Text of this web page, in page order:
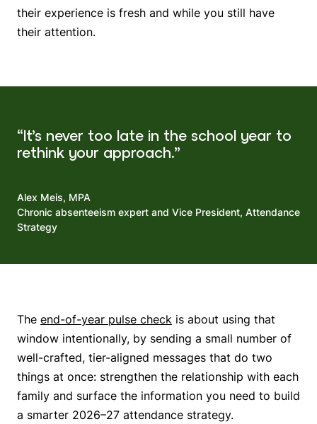
their experience is fresh and while you still have
their attention.
“It’s never too late in the school year to
rethink your approach.”
Alex Meis, MPA
Chronic absenteeism expert and Vice President, Attendance
Strategy
The end-of-year pulse check is about using that
window intentionally, by sending a small number of
well-crafted, tier-aligned messages that do two
things at once: strengthen the relationship with each
family and surface the information you need to build
a smarter 2026–27 attendance strategy.